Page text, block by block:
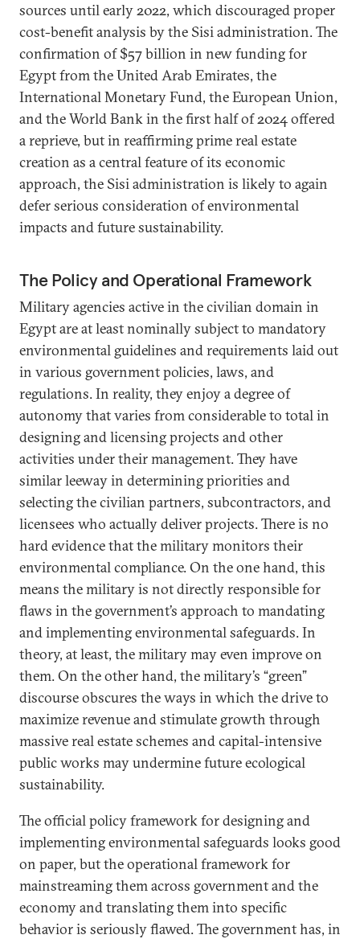
sources until early 2022, which discouraged proper
cost-benefit analysis by the Sisi administration. The
confirmation of $57 billion in new funding for
Egypt from the United Arab Emirates, the
International Monetary Fund, the European Union,
and the World Bank in the first half of 2024 offered
a reprieve, but in reaffirming prime real estate
creation as a central feature of its economic
approach, the Sisi administration is likely to again
defer serious consideration of environmental
impacts and future sustainability.
The Policy and Operational Framework
Military agencies active in the civilian domain in
Egypt are at least nominally subject to mandatory
environmental guidelines and requirements laid out
in various government policies, laws, and
regulations. In reality, they enjoy a degree of
autonomy that varies from considerable to total in
designing and licensing projects and other
activities under their management. They have
similar leeway in determining priorities and
selecting the civilian partners, subcontractors, and
licensees who actually deliver projects. There is no
hard evidence that the military monitors their
environmental compliance. On the one hand, this
means the military is not directly responsible for
flaws in the government’s approach to mandating
and implementing environmental safeguards. In
theory, at least, the military may even improve on
them. On the other hand, the military’s “green”
discourse obscures the ways in which the drive to
maximize revenue and stimulate growth through
massive real estate schemes and capital-intensive
public works may undermine future ecological
sustainability.
The official policy framework for designing and
implementing environmental safeguards looks good
on paper, but the operational framework for
mainstreaming them across government and the
economy and translating them into specific
behavior is seriously flawed. The government has, in